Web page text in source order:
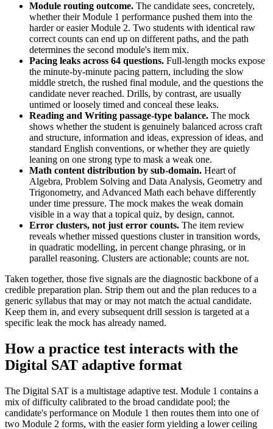
Module routing outcome. The candidate sees, concretely,
whether their Module 1 performance pushed them into the
harder or easier Module 2. Two students with identical raw
correct counts can end up on different paths, and the path
determines the second module's item mix.
Pacing leaks across 64 questions. Full-length mocks expose
the minute-by-minute pacing pattern, including the slow
middle stretch, the rushed final module, and the questions the
candidate never reached. Drills, by contrast, are usually
untimed or loosely timed and conceal these leaks.
Reading and Writing passage-type balance. The mock
shows whether the student is genuinely balanced across craft
and structure, information and ideas, expression of ideas, and
standard English conventions, or whether they are quietly
leaning on one strong type to mask a weak one.
Math content distribution by sub-domain. Heart of
Algebra, Problem Solving and Data Analysis, Geometry and
Trigonometry, and Advanced Math each behave differently
under time pressure. The mock makes the weak domain
visible in a way that a topical quiz, by design, cannot.
Error clusters, not just error counts. The item review
reveals whether missed questions cluster in transition words,
in quadratic modelling, in percent change phrasing, or in
parallel reasoning. Clusters are actionable; counts are not.
Taken together, those five signals are the diagnostic backbone of a
credible preparation plan. Strip them out and the plan reduces to a
generic syllabus that may or may not match the actual candidate.
Keep them in, and every subsequent drill session is targeted at a
specific leak the mock has already named.
How a practice test interacts with the
Digital SAT adaptive format
The Digital SAT is a multistage adaptive test. Module 1 contains a
mix of difficulty calibrated to the broad candidate pool; the
candidate's performance on Module 1 then routes them into one of
two Module 2 forms, with the easier form yielding a lower ceiling